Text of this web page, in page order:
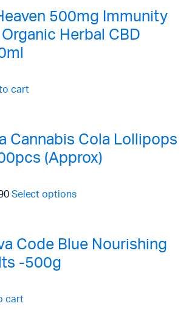
500mg Immunity
Herbal CBD
cart
Cannabis Cola Lollipops
(Approx)
Select options
Code Blue Nourishing
-500g
cart